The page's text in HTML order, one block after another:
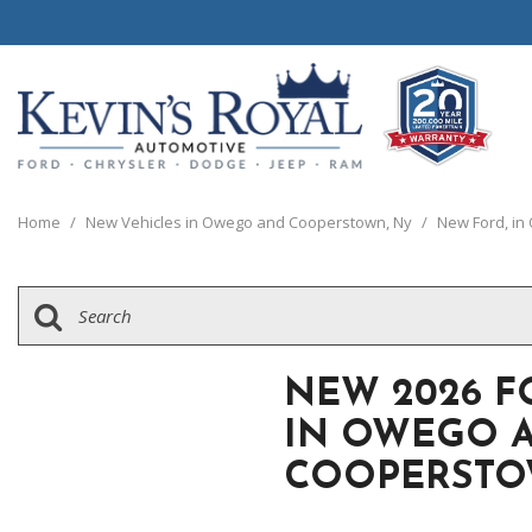
View all
[70]
Schedule Test
View all
[8]
SUVs & Crossovers
Home / New Vehicles in Owego and Cooperstown, Ny / New Ford,
NEW 2026
IN OWEGO